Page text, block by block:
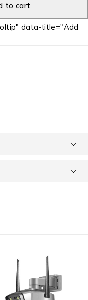
to cart
data-title="Add